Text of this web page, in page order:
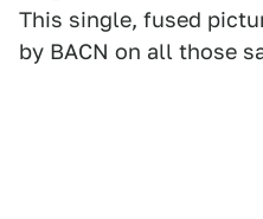
This single, fused
by BACN on all those